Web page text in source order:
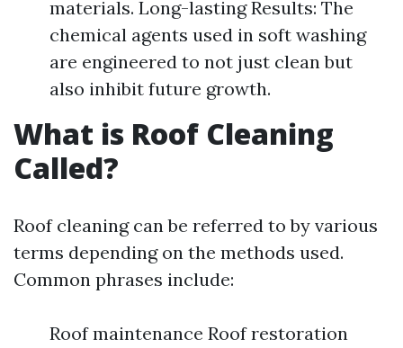
materials. Long-lasting Results: The
chemical agents used in soft washing
are engineered to not just clean but
also inhibit future growth.
What is Roof Cleaning
Called?
Roof cleaning can be referred to by various
terms depending on the methods used.
Common phrases include:
Roof maintenance Roof restoration